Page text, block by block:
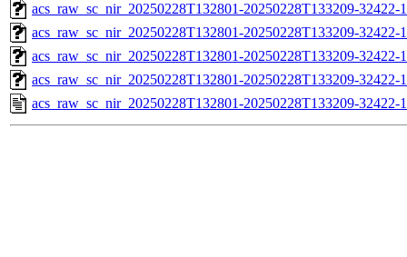
acs_raw_sc_nir_20250228T132801-20250228T133209-32422-
acs_raw_sc_nir_20250228T132801-20250228T133209-32422-
acs_raw_sc_nir_20250228T132801-20250228T133209-32422-
acs_raw_sc_nir_20250228T132801-20250228T133209-32422-
acs_raw_sc_nir_20250228T132801-20250228T133209-32422-